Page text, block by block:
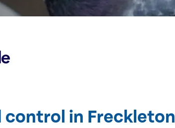
control in Freckleton